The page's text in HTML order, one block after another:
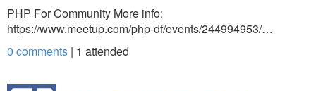
PHP For Community More info:
https://www.meetup.com/php-df/events/244994953/…
0 comments | 1 attended